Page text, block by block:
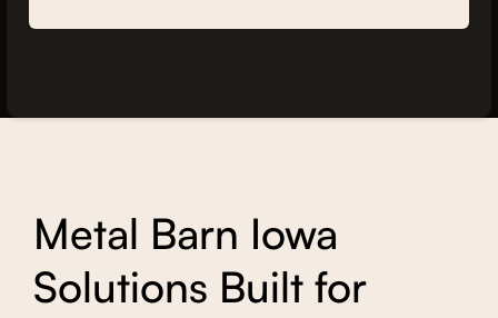
Metal Barn Iowa
Solutions Built for